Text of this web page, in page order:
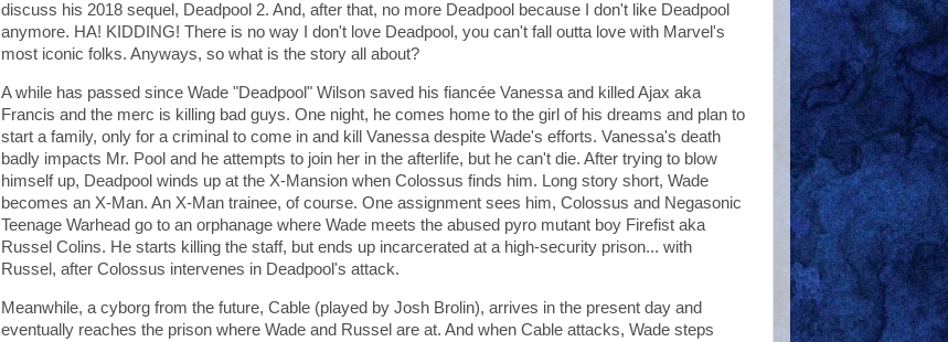
discuss his 2018 sequel, Deadpool 2. And, after that, no more Deadpool because I don't like Deadpool
anymore. HA! KIDDING! There is no way I don't love Deadpool, you can't fall outta love with Marvel's
most iconic folks. Anyways, so what is the story all about?
A while has passed since Wade "Deadpool" Wilson saved his fiancée Vanessa and killed Ajax aka
Francis and the merc is killing bad guys. One night, he comes home to the girl of his dreams and plan to
start a family, only for a criminal to come in and kill Vanessa despite Wade's efforts. Vanessa's death
badly impacts Mr. Pool and he attempts to join her in the afterlife, but he can't die. After trying to blow
himself up, Deadpool winds up at the X-Mansion when Colossus finds him. Long story short, Wade
becomes an X-Man. An X-Man trainee, of course. One assignment sees him, Colossus and Negasonic
Teenage Warhead go to an orphanage where Wade meets the abused pyro mutant boy Firefist aka
Russel Colins. He starts killing the staff, but ends up incarcerated at a high-security prison... with
Russel, after Colossus intervenes in Deadpool's attack.
Meanwhile, a cyborg from the future, Cable (played by Josh Brolin), arrives in the present day and
eventually reaches the prison where Wade and Russel are at. And when Cable attacks, Wade steps